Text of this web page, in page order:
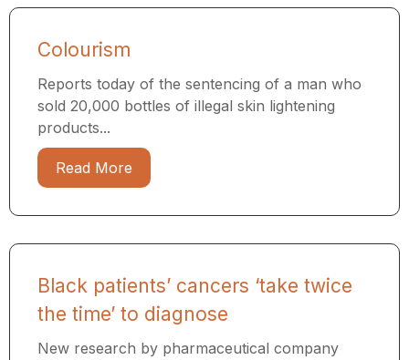
Colourism
Reports today of the sentencing of a man who
sold 20,000 bottles of illegal skin lightening
products...
Read More
Black patients’ cancers ‘take twice
the time’ to diagnose
New research by pharmaceutical company